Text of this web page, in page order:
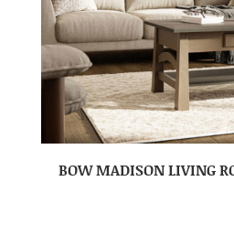
BOW MADISON LIVING